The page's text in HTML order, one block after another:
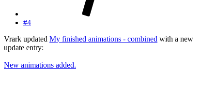
#4
Vrark updated My finished animations - combined with a new
update entry:
New animations added.